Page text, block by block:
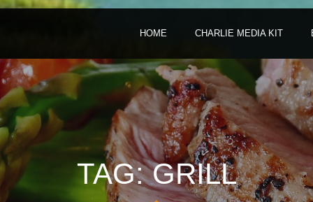
HOME CHARLIE MEDIA KIT
TAG: GRILL